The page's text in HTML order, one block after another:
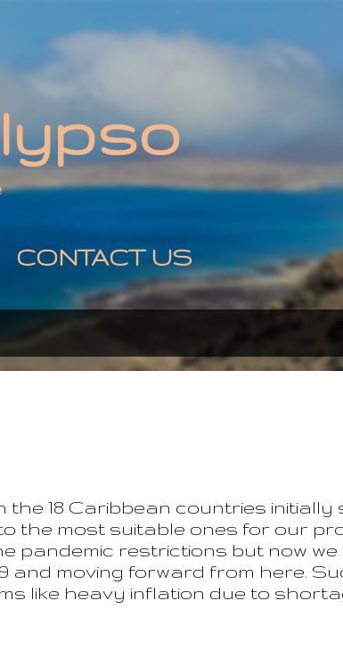
CONTACT US
18 Caribbean countries initially
the most suitable ones for our
pandemic restrictions but now we
and moving forward from here.
like heavy inflation due to